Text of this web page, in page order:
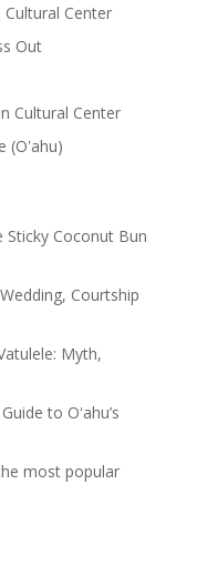
Center
Out
Cultural Center
Sticky Coconut Bun
Courtship
Myth,
to Oʻahu’s
most popular